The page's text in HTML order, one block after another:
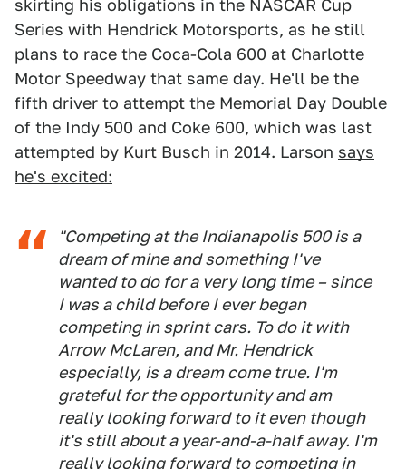
skirting his obligations in the NASCAR Cup
Series with Hendrick Motorsports, as he still
plans to race the Coca-Cola 600 at Charlotte
Motor Speedway that same day. He'll be the
fifth driver to attempt the Memorial Day Double
of the Indy 500 and Coke 600, which was last
attempted by Kurt Busch in 2014. Larson says
he's excited:
"Competing at the Indianapolis 500 is a
dream of mine and something I've
wanted to do for a very long time – since
I was a child before I ever began
competing in sprint cars. To do it with
Arrow McLaren, and Mr. Hendrick
especially, is a dream come true. I'm
grateful for the opportunity and am
really looking forward to it even though
it's still about a year-and-a-half away. I'm
really looking forward to competing in